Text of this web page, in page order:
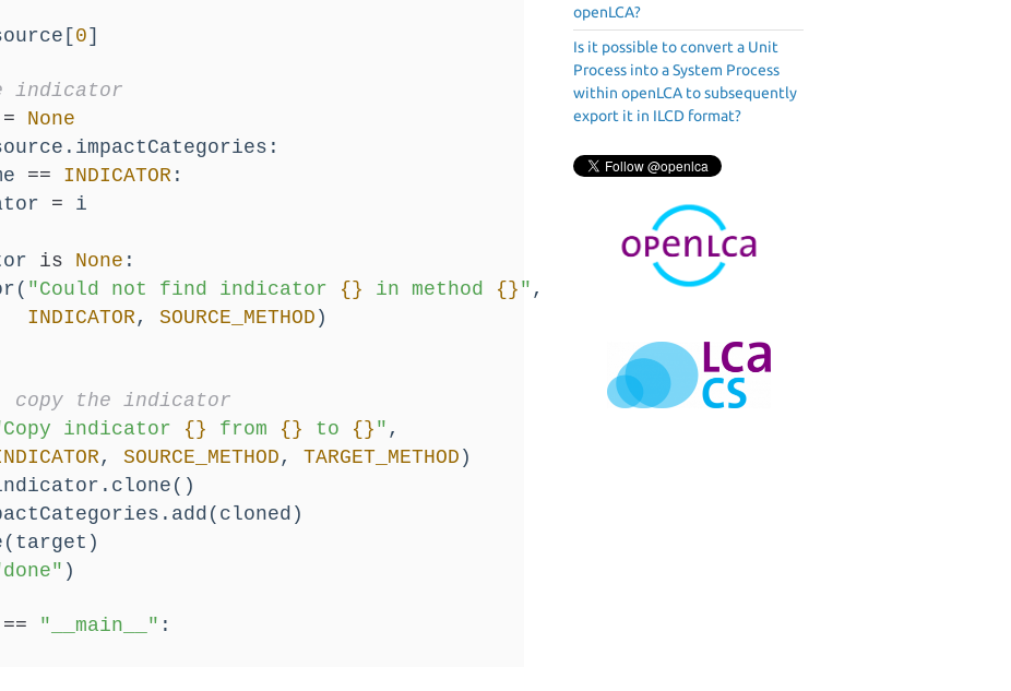
0]
indicator
=
None
== INDICATOR :
= i
is None :
"Could not find indicator {} in method {} " ,
INDICATOR, SOURCE_METHOD )
the indicator
indicator {} from {} to {} " ,
, SOURCE_METHOD , TARGET_METHOD )
)
== "__main__" :
openLCA?
Is it possible to convert a Unit
Process into a System Process
within openLCA to subsequently
export it in ILCD format?